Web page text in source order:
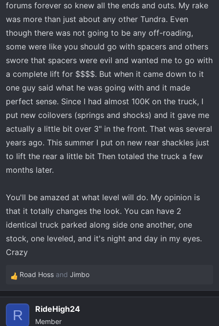
forums forever so knew all the ends and outs. My rake
was more than just about any other Tundra. Even
though there was not going to be any off-roading,
some were like you should go with spacers and others
swore that spacers were evil and wanted me to go with
a complete lift for $$$$. But when it came down to it
one guy said what he was going with and it made
perfect sense. Since I had almost 100K on the truck, I
put new coilovers (springs and shocks) and it gave me
actually a little bit over 3" in the front. That was several
years ago. This summer I put on new rear shackles just
to lift the rear a little bit Then totaled the truck a few
months later.
You'll be amazed at what level will do. My opinion is
that it totally changes the look. You can have 2
identical truck parked along side one another, one
stock, one leveled, and it's night and day in my eyes.
Crazy
R
e
Road Hoss and Jimbo
R RideHigh24
Member